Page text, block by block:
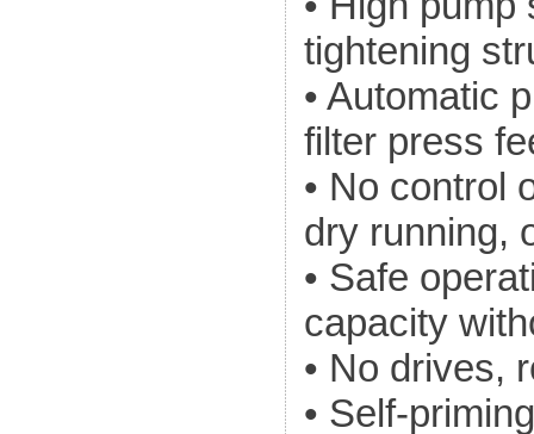
tightening
• Automatic
filter press
• No control
dry running,
• Safe
capacity
• No drives,
• Self-